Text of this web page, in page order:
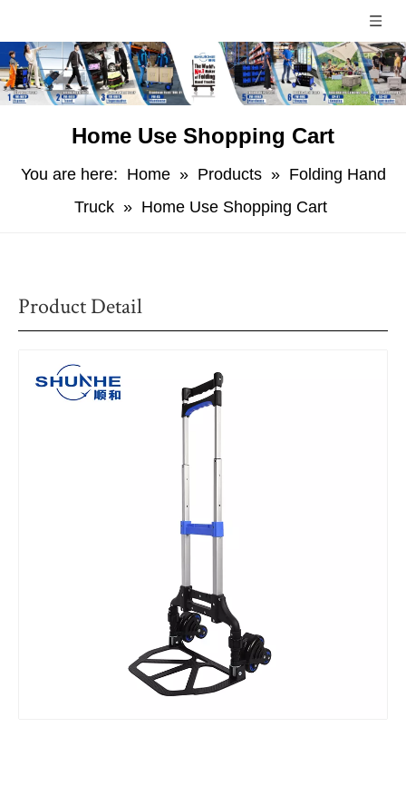
Home Use Shopping Cart
You are here: Home » Products » Folding Hand
Truck » Home Use Shopping Cart
Product Detail